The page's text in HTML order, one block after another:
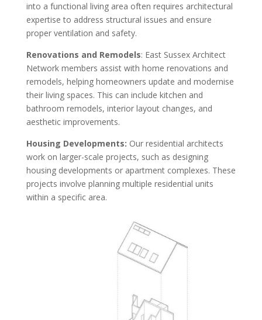
into a functional living area often requires architectural
expertise to address structural issues and ensure
proper ventilation and safety.
Renovations and Remodels: East Sussex Architect
Network members assist with home renovations and
remodels, helping homeowners update and modernise
their living spaces. This can include kitchen and
bathroom remodels, interior layout changes, and
aesthetic improvements.
Housing Developments: Our residential architects
work on larger-scale projects, such as designing
housing developments or apartment complexes. These
projects involve planning multiple residential units
within a specific area.